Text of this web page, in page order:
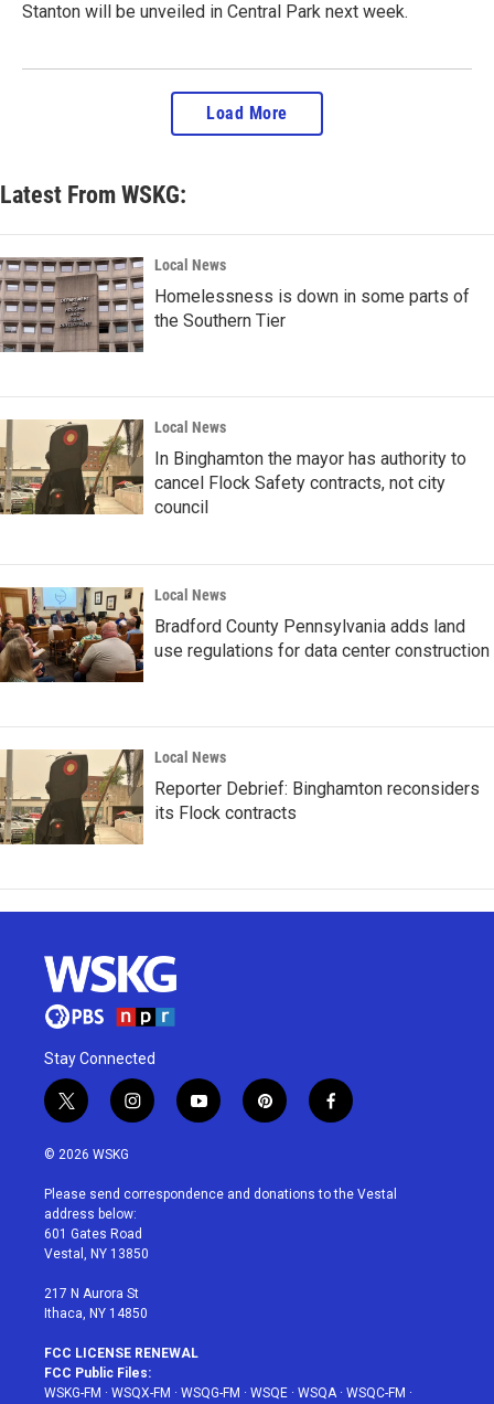
Stanton will be unveiled in Central Park next week.
Load More
Latest From WSKG:
Local News
Homelessness is down in some parts of
the Southern Tier
Local News
In Binghamton the mayor has authority to
cancel Flock Safety contracts, not city
council
Local News
Bradford County Pennsylvania adds land
use regulations for data center construction
Local News
Reporter Debrief: Binghamton reconsiders
its Flock contracts
Stay Connected
t
w
i
t
e
r
i
n
a
g
r
a
y
o
u
p
i
e
f
a
b
© 2026 WSKG
Please send correspondence and donations to the Vestal
address below:
601 Gates Road
Vestal, NY 13850
217 N Aurora St
Ithaca, NY 14850
FCC LICENSE RENEWAL
FCC Public Files:
WSKG-FM · WSQX-FM · WSQG-FM · WSQE · WSQA· WSQC-FM ·